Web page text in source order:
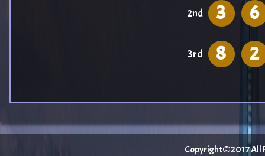
2nd 3 6
3rd 8 2
Copyright©2017 All